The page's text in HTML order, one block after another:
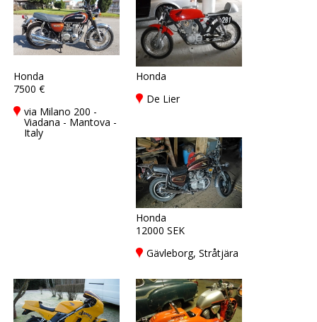
Honda
7500 €
via Milano 200 -
Viadana - Mantova -
Italy
Honda
De Lier
Honda
12000 SEK
Gävleborg, Stråtjära